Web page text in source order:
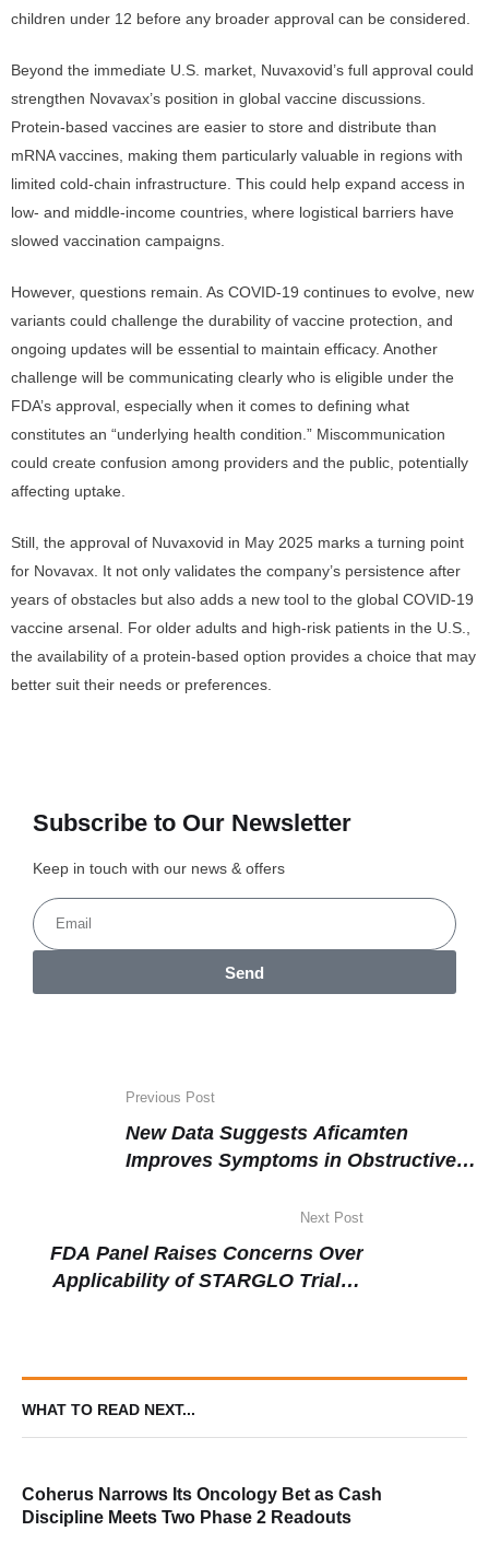
children under 12 before any broader approval can be considered.
Beyond the immediate U.S. market, Nuvaxovid’s full approval could
strengthen Novavax’s position in global vaccine discussions.
Protein-based vaccines are easier to store and distribute than
mRNA vaccines, making them particularly valuable in regions with
limited cold-chain infrastructure. This could help expand access in
low- and middle-income countries, where logistical barriers have
slowed vaccination campaigns.
However, questions remain. As COVID-19 continues to evolve, new
variants could challenge the durability of vaccine protection, and
ongoing updates will be essential to maintain efficacy. Another
challenge will be communicating clearly who is eligible under the
FDA’s approval, especially when it comes to defining what
constitutes an “underlying health condition.” Miscommunication
could create confusion among providers and the public, potentially
affecting uptake.
Still, the approval of Nuvaxovid in May 2025 marks a turning point
for Novavax. It not only validates the company’s persistence after
years of obstacles but also adds a new tool to the global COVID-19
vaccine arsenal. For older adults and high-risk patients in the U.S.,
the availability of a protein-based option provides a choice that may
better suit their needs or preferences.
Subscribe to Our Newsletter
Keep in touch with our news & offers
Send
Previous Post
New Data Suggests Aficamten
Improves Symptoms in Obstructive
Across Diverse Patient Groups
Next Post
FDA Panel Raises Concerns Over
Applicability of STARGLO Trial in
WHAT TO READ NEXT...
Coherus Narrows Its Oncology Bet as Cash
Discipline Meets Two Phase 2 Readouts